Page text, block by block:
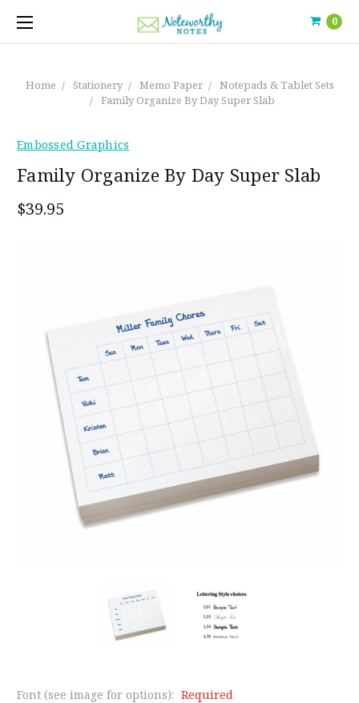
0
Home Stationery Memo Paper
Notepads & Tablet Sets
Family Organize By Day Super Slab
Embossed Graphics
Family Organize By Day Super Slab
$39.95
Font (see image for options): Required